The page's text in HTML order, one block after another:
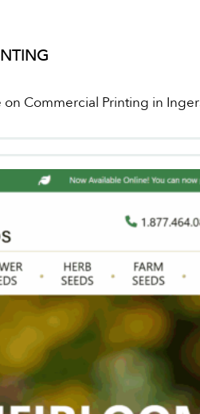
Commercial Printing in